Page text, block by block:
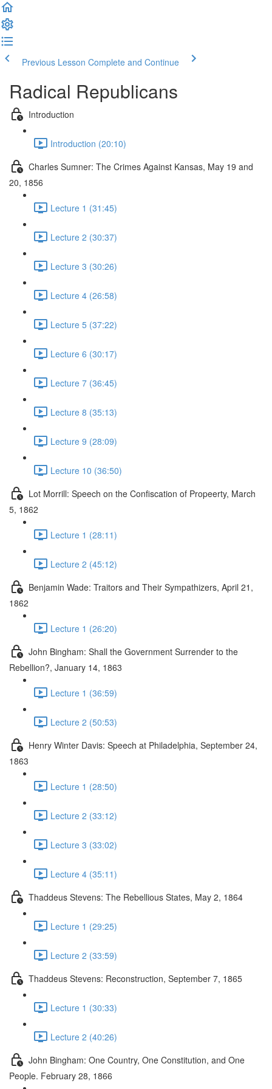
Previous Lesson Complete and Continue
Radical Republicans
Introduction
Introduction (20:10)
Charles Sumner: The Crimes Against Kansas, May 19 and
20, 1856
Lecture 1 (31:45)
Lecture 2 (30:37)
Lecture 3 (30:26)
Lecture 4 (26:58)
Lecture 5 (37:22)
Lecture 6 (30:17)
Lecture 7 (36:45)
Lecture 8 (35:13)
Lecture 9 (28:09)
Lecture 10 (36:50)
Lot Morrill: Speech on the Confiscation of Propeerty, March
5, 1862
Lecture 1 (28:11)
Lecture 2 (45:12)
Benjamin Wade: Traitors and Their Sympathizers, April 21,
1862
Lecture 1 (26:20)
John Bingham: Shall the Government Surrender to the
Rebellion?, January 14, 1863
Lecture 1 (36:59)
Lecture 2 (50:53)
Henry Winter Davis: Speech at Philadelphia, September 24,
1863
Lecture 1 (28:50)
Lecture 2 (33:12)
Lecture 3 (33:02)
Lecture 4 (35:11)
Thaddeus Stevens: The Rebellious States, May 2, 1864
Lecture 1 (29:25)
Lecture 2 (33:59)
Thaddeus Stevens: Reconstruction, September 7, 1865
Lecture 1 (30:33)
Lecture 2 (40:26)
John Bingham: One Country, One Constitution, and One
People. February 28, 1866